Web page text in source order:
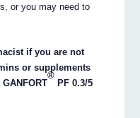
or you may need to
if you are not
or supplements
®
PF 0.3/5